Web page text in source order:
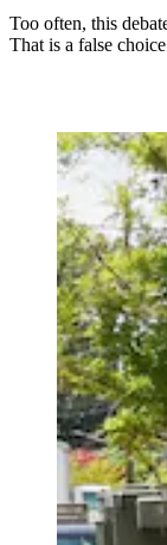
Too often, this
That is a false